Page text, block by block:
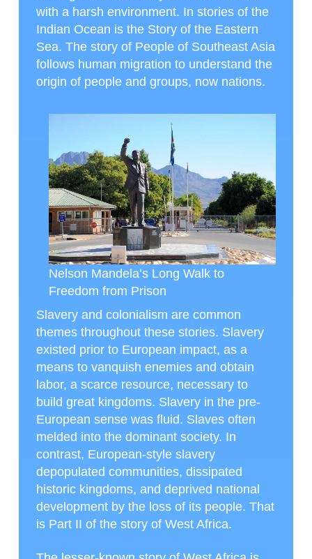
with a harsh environment. In stories of the
Indian Ocean is the Story of the Eastern
Sea. The story of People of Southeast Asia
follows human migration to understand the
origin of people and groups, now nations.
Nelson Mandela’s Long Walk to
Freedom from Prison
Slavery and colonialism are common
themes throughout these stories. Slavery
existed prior to European impact, as a
means to vanquish enemies and obtain
labor, a scarce resource, necessary to
build great kingdoms. Slavery in the pre-
European sense was fluid. Slaves often
melded into the dominant society. In
contrast, European-style slavery
depopulated communities, dissipated
historic kingdoms, and deprived national
development by the loss of its people. That
is Part II of the story of West Africa.